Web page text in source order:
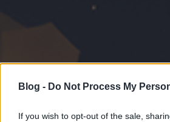
Blog - Do Not Process My
If you wish to opt-out of the sale,